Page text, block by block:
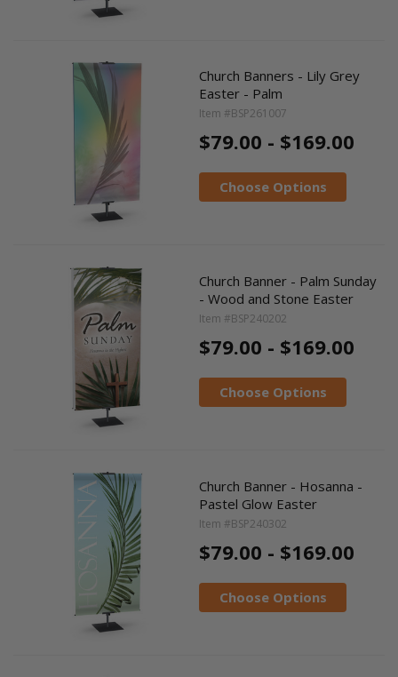
Church Banners - Lily Grey
Easter - Palm
Item #BSP261007
$79.00 - $169.00
Choose Options
Church Banner - Palm Sunday
- Wood and Stone Easter
Item #BSP240202
$79.00 - $169.00
Choose Options
Church Banner - Hosanna -
Pastel Glow Easter
Item #BSP240302
$79.00 - $169.00
Choose Options